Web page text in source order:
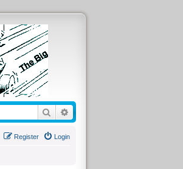
SearchAdvanced search
Login
Register